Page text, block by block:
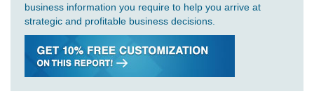
business information you require to help you arrive at
strategic and profitable business decisions.